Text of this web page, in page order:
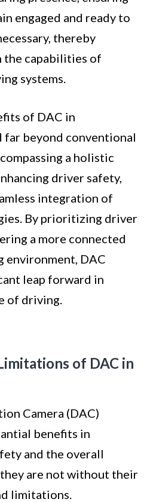
engaged and ready to
thereby
capabilities of
systems.
of DAC in
far beyond conventional
a holistic
driver safety,
integration of
By prioritizing driver
a more connected
DAC
leap forward in
of driving.
of DAC in
Camera (DAC)
benefits in
and the overall
are not without their
limitations.